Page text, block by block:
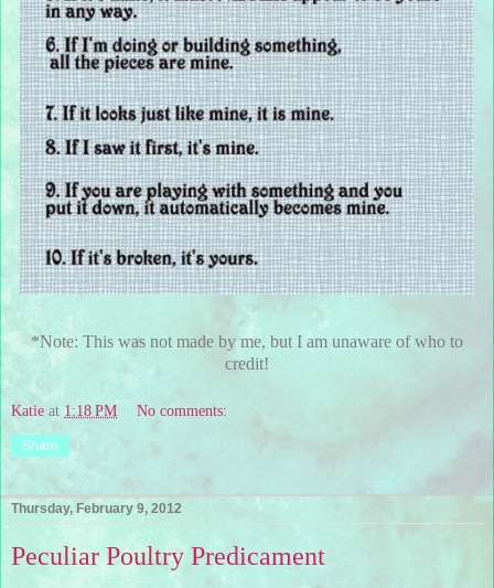
*Note: This was not made by me, but I am unaware of who to
credit!
Katie at1:18 PM No comments:
Share
Thursday, February 9, 2012
Peculiar Poultry Predicament